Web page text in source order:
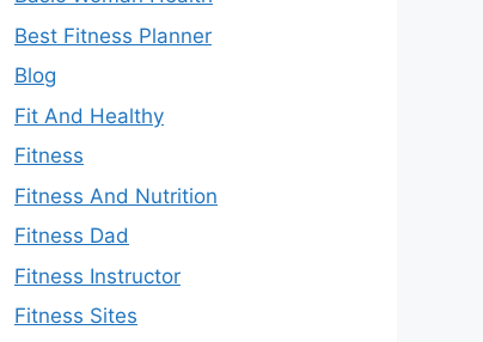
Best Fitness Planner
Blog
Fit And Healthy
Fitness
Fitness And Nutrition
Fitness Dad
Fitness Instructor
Fitness Sites